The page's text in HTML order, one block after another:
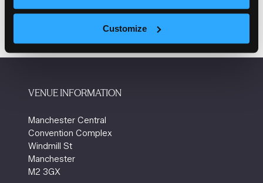
Customize
VENUE INFORMATION
Manchester Central
Convention Complex
Windmill St
Manchester
M2 3GX